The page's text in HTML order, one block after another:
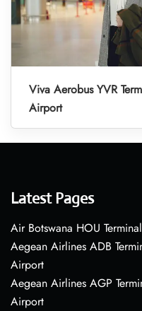
Viva Aerobus YVR
Airport
Latest Pages
Air Botswana HOU
Aegean Airlines ADB
Airport
Aegean Airlines AGP
Airport